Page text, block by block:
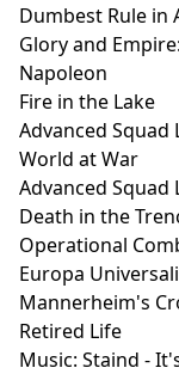
Dumbest Rule in
Glory and
Napoleon
Fire in the Lake
Advanced Squad
World at War
Advanced Squad
Death in the
Operational
Europa
Mannerheim's
Retired Life
Music: Staind -